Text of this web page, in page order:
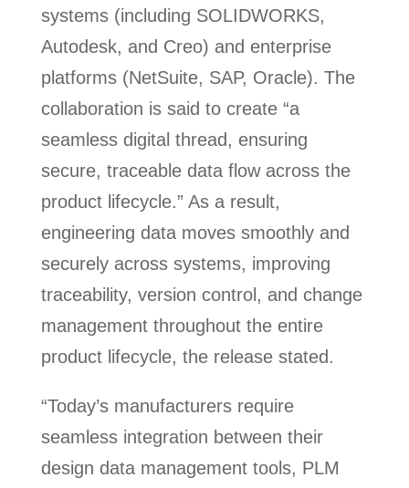
systems (including SOLIDWORKS,
Autodesk, and Creo) and enterprise
platforms (NetSuite, SAP, Oracle). The
collaboration is said to create “a
seamless digital thread, ensuring
secure, traceable data flow across the
product lifecycle.” As a result,
engineering data moves smoothly and
securely across systems, improving
traceability, version control, and change
management throughout the entire
product lifecycle, the release stated.
“Today’s manufacturers require
seamless integration between their
design data management tools, PLM